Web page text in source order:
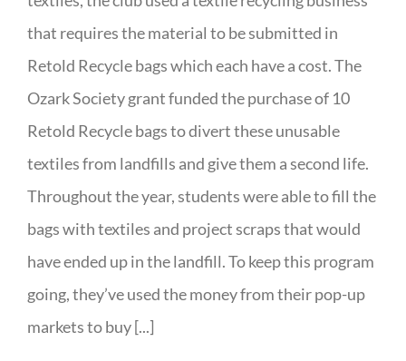
that requires the material to be submitted in
Retold Recycle bags which each have a cost. The
Ozark Society grant funded the purchase of 10
Retold Recycle bags to divert these unusable
textiles from landfills and give them a second life.
Throughout the year, students were able to fill the
bags with textiles and project scraps that would
have ended up in the landfill. To keep this program
going, they’ve used the money from their pop-up
markets to buy [...]